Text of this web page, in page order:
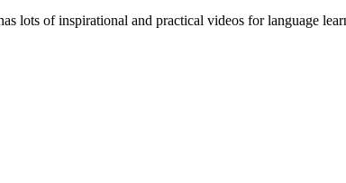
lots of inspirational and practical videos for language